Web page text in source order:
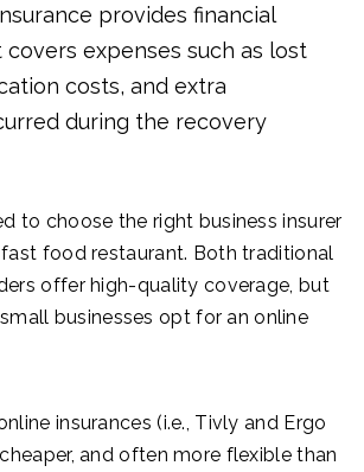
provides financial
expenses such as lost
costs, and extra
during the recovery
to choose the right business insurer
food restaurant. Both traditional
offer high-quality coverage, but
businesses opt for an online
insurances (i.e., Tivly and Ergo
and often more flexible than